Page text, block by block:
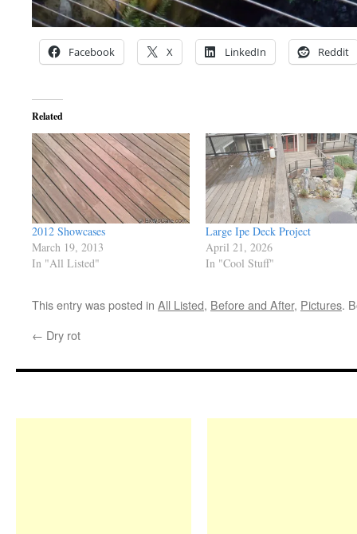
Facebook X LinkedIn Reddit
Related
2012 Showcases
March 19, 2013
In "All Listed"
Large Ipe Deck Project
April 21, 2026
In "Cool Stuff"
This entry was posted in All Listed, Before and After, Pictures.
← Dry rot